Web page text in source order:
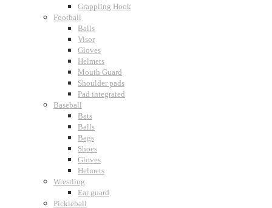
Grappling Hook
Football
Balls
Visor
Gloves
Helmets
Mouth Guard
Shoulder pads
Pad integrated
Baseball
Bats
Balls
Bags
Shoes
Gloves
Helmets
Wrestling
Ear guard
Pickleball